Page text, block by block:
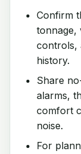
Confirm
tonnage,
controls,
history.
Share
alarms,
comfort
noise.
For